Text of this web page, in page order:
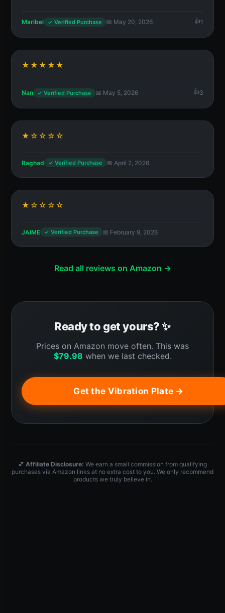
Maribel ✓ Verified Purchase 📅 May 20, 2026 1
★★★★★
Nan ✓ Verified Purchase 📅 May 5, 2026 3
★☆☆☆☆
Raghad ✓ Verified Purchase 📅 April 2, 2026
★☆☆☆☆
JAIME ✓ Verified Purchase 📅 February 9, 2026
Read all reviews on Amazon →
Ready to get yours? ✨
Prices on Amazon move often. This was
$79.98 when we last checked.
Get the Vibration Plate →
💕 Affiliate Disclosure: We earn a small commission from qualifying
purchases via Amazon links at no extra cost to you. We only recommend
products we truly believe in.